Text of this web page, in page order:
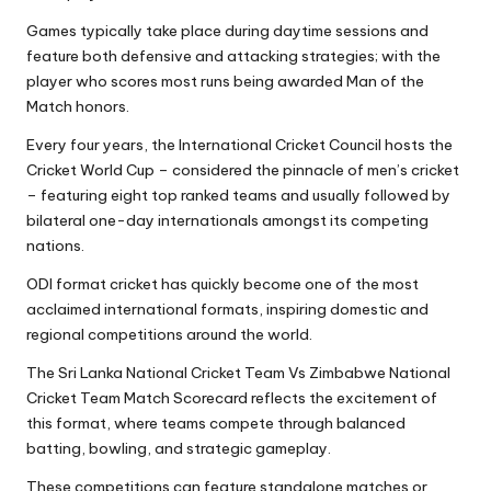
Games typically take place during daytime sessions and
feature both defensive and attacking strategies; with the
player who scores most runs being awarded Man of the
Match honors.
Every four years, the International Cricket Council hosts the
Cricket World Cup – considered the pinnacle of men’s cricket
– featuring eight top ranked teams and usually followed by
bilateral one-day internationals amongst its competing
nations.
ODI format cricket has quickly become one of the most
acclaimed international formats, inspiring domestic and
regional competitions around the world.
The Sri Lanka National Cricket Team Vs Zimbabwe National
Cricket Team Match Scorecard reflects the excitement of
this format, where teams compete through balanced
batting, bowling, and strategic gameplay.
These competitions can feature standalone matches or